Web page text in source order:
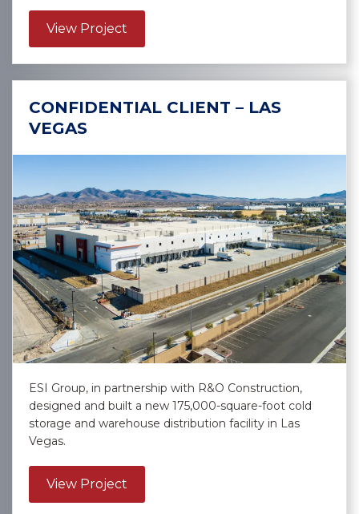
View Project
CONFIDENTIAL CLIENT – LAS
VEGAS
ESI Group, in partnership with R&O Construction,
designed and built a new 175,000-square-foot cold
storage and warehouse distribution facility in Las
Vegas.
View Project